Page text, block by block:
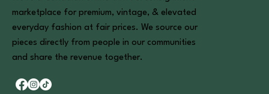
marketplace for premium, vintage, & elevated
everyday fashion at fair prices. We source our
pieces directly from people in our communities
and share the revenue together.